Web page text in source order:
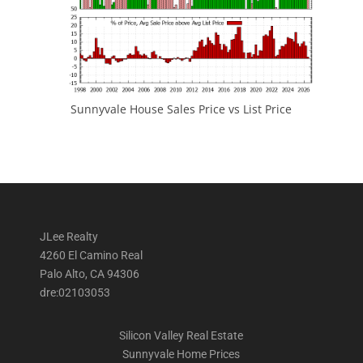
Sunnyvale House Sales Price vs List Price
JLee Realty
4260 El Camino Real
Palo Alto, CA 94306
dre:02103053
Silicon Valley Real Estate
Sunnyvale Home Prices